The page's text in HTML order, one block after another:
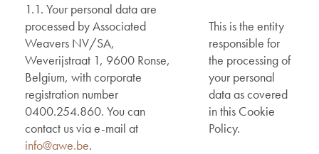
1.1. Your personal data are
processed by Associated
Weavers NV/SA,
Weverijstraat 1, 9600 Ronse,
Belgium, with corporate
registration number
0400.254.860. You can
contact us via e-mail at
info@awe.be.
This is the entity
responsible for
the processing of
your personal
data as covered
in this Cookie
Policy.